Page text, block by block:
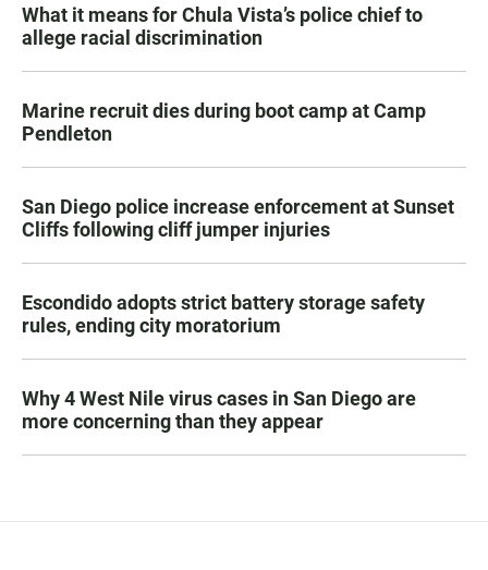
What it means for Chula Vista’s police chief to
allege racial discrimination
Marine recruit dies during boot camp at Camp
Pendleton
San Diego police increase enforcement at Sunset
Cliffs following cliff jumper injuries
Escondido adopts strict battery storage safety
rules, ending city moratorium
Why 4 West Nile virus cases in San Diego are
more concerning than they appear